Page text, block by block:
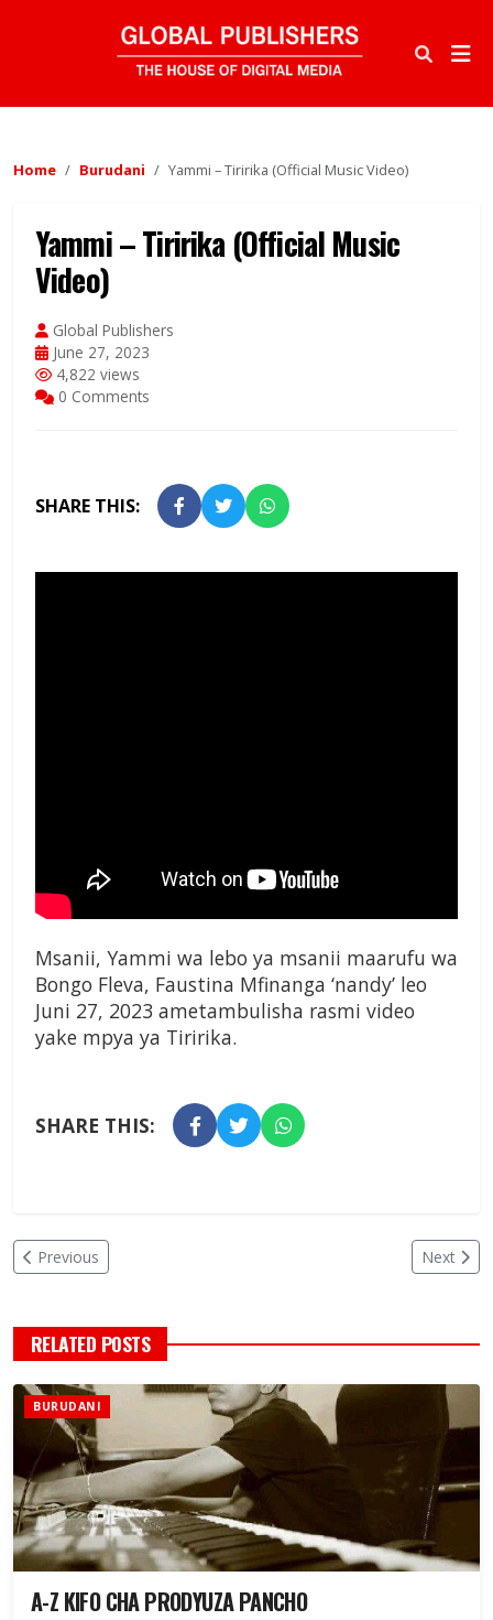
Home Burudani Yammi – Tiririka (Official Music Video)
Yammi – Tiririka (Official Music
Video)
Global Publishers
June 27, 2023
4,822 views
0 Comments
SHARE THIS:
Msanii, Yammi wa lebo ya msanii maarufu wa
Bongo Fleva, Faustina Mfinanga ‘nandy’ leo
Juni 27, 2023 ametambulisha rasmi video
yake mpya ya Tiririka.
SHARE THIS:
Previous Next
RELATED POSTS
BURUDANI
A-Z KIFO CHA PRODYUZA PANCHO